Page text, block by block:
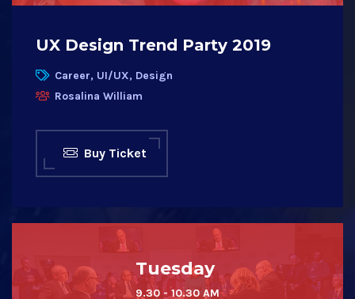
UX Design Trend Party 2019
Career, UI/UX, Design
Rosalina William
Buy Ticket
Tuesday
9.30 - 10.30 AM